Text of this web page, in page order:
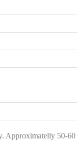
Approximatelly 50-